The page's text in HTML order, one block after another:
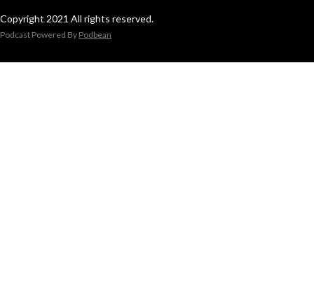
Copyright 2021 All rights reserved.
Podcast Powered By Podbean